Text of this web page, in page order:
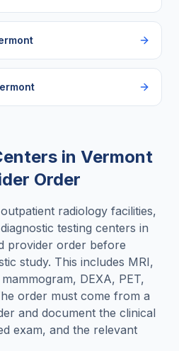
in Vermont
Order
radiology facilities,
testing centers in
provider order before
study. This includes MRI,
DEXA, PET,
order must come from a
and document the clinical
exam, and the relevant